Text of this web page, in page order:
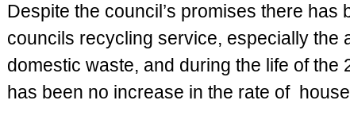
Despite the council’s promises there has
councils recycling service, especially the
domestic waste, and during the life of the
has been no increase in the rate of